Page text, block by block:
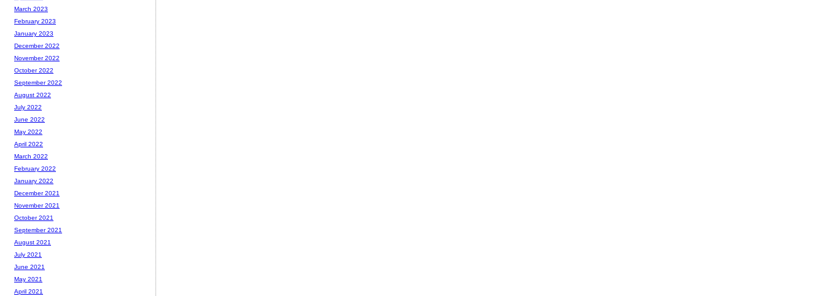
March 2023
February 2023
January 2023
December 2022
November 2022
October 2022
September 2022
August 2022
July 2022
June 2022
May 2022
April 2022
March 2022
February 2022
January 2022
December 2021
November 2021
October 2021
September 2021
August 2021
July 2021
June 2021
May 2021
April 2021